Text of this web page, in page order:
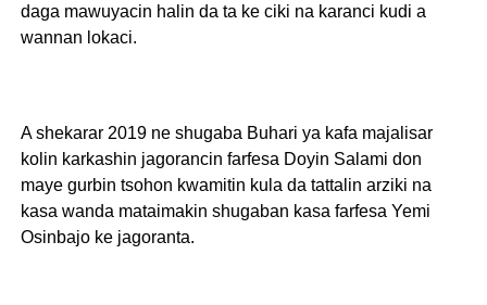
daga mawuyacin halin da ta ke ciki na karanci kudi a
wannan lokaci.
A shekarar 2019 ne shugaba Buhari ya kafa majalisar
kolin karkashin jagorancin farfesa Doyin Salami don
maye gurbin tsohon kwamitin kula da tattalin arziki na
kasa wanda mataimakin shugaban kasa farfesa Yemi
Osinbajo ke jagoranta.